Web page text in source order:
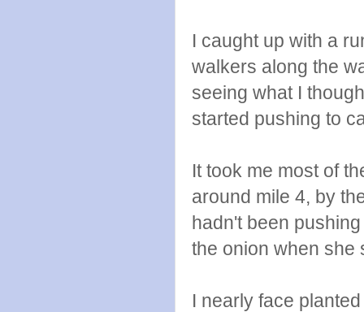
I caught up with a
walkers along the
seeing what I
started pushing to
It took me most of
around mile 4, by
hadn't been
the onion when she
I nearly face